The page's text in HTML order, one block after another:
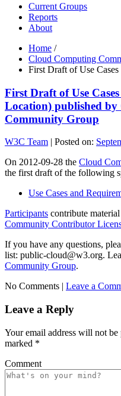
Current Groups
Reports
About
Home /
Cloud Computing
First Draft of Use Cases
First Draft of Use
Location) published
Community Group
W3C Team | Posted on:
On 2012-09-28 the Cloud
the first draft of the following
Use Cases and
Participants contribute
Community Contributor
If you have any questions,
list: public-cloud@w3.org.
Community Group.
No Comments | Leave a
Leave a Reply
Your email address will not be
marked *
Comment